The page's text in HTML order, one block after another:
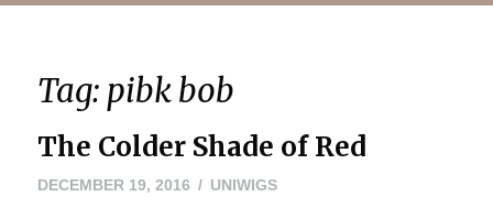
Tag: pibk bob
The Colder Shade of Red
DECEMBER 19, 2016DECEMBER
UNIWIGS